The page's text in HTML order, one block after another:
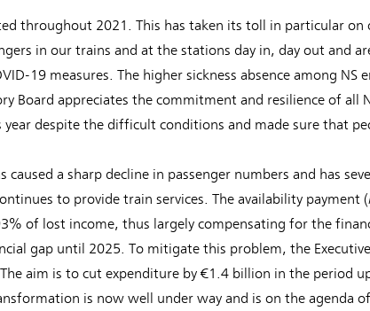
throughout 2021. This has taken its toll in particular
in our trains and at the stations day in, day out and
19 measures. The higher sickness absence among NS
Board appreciates the commitment and resilience of all
despite the difficult conditions and made sure that
caused a sharp decline in passenger numbers and has
to provide train services. The availability payment (
of lost income, thus largely compensating for the
gap until 2025. To mitigate this problem, the
aim is to cut expenditure by €1.4 billion in the period
is now well under way and is on the agenda of